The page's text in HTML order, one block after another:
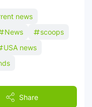
news
News
scoops
USA news
Share